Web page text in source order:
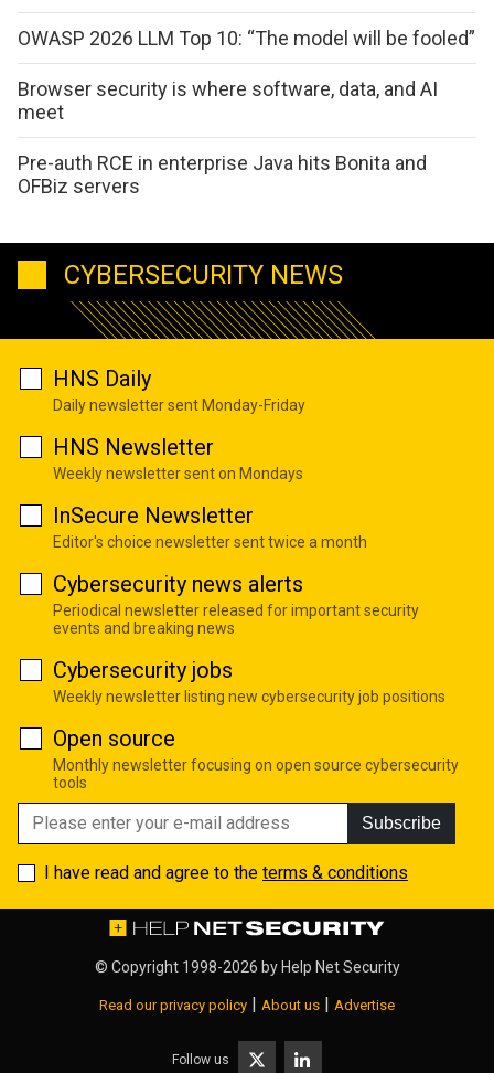
OWASP 2026 LLM Top 10: “The model will be fooled”
Browser security is where software, data, and AI
meet
Pre-auth RCE in enterprise Java hits Bonita and
OFBiz servers
CYBERSECURITY NEWS
HNS Daily
Daily newsletter sent Monday-Friday
HNS Newsletter
Weekly newsletter sent on Mondays
InSecure Newsletter
Editor's choice newsletter sent twice a month
Cybersecurity news alerts
Periodical newsletter released for important security
events and breaking news
Cybersecurity jobs
Weekly newsletter listing new cybersecurity job positions
Open source
Monthly newsletter focusing on open source cybersecurity
tools
Subscribe
I have read and agree to the terms & conditions
© Copyright 1998-2026 by Help Net Security
Read our privacy policy About us Advertise
Follow us